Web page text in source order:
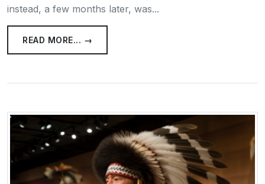
instead, a few months later, was...
READ MORE... →